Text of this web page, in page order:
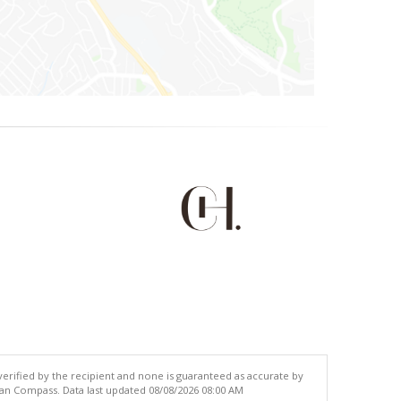
by the recipient and none is guaranteed as accurate by
Data last updated 08/08/2026 08:00 AM